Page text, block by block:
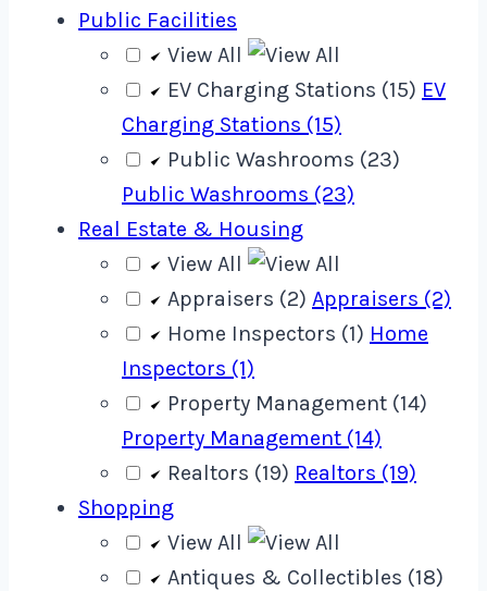
Public Facilities
View All
EV Charging Stations (15) EV
Charging Stations (15)
Public Washrooms (23)
Public Washrooms (23)
Real Estate & Housing
View All
Appraisers (2) Appraisers (2)
Home Inspectors (1) Home
Inspectors (1)
Property Management (14)
Property Management (14)
Realtors (19) Realtors (19)
Shopping
View All
Antiques & Collectibles (18)